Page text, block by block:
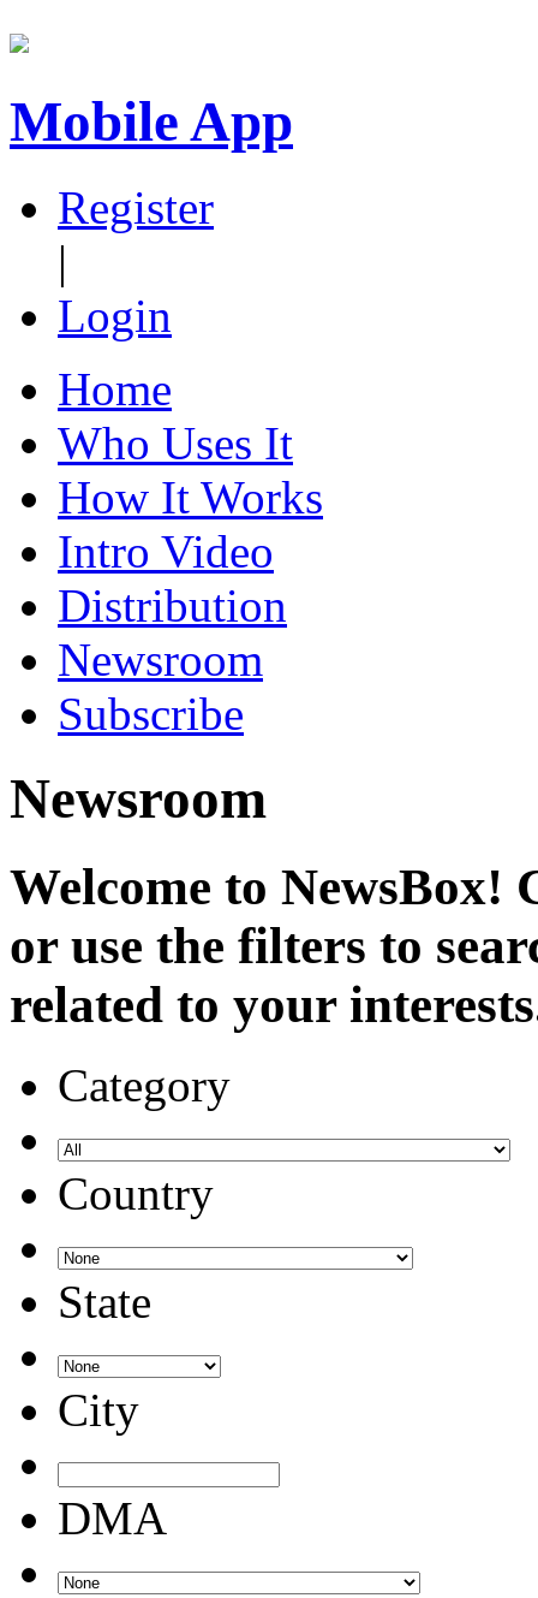
Mobile App
Register
|
Login
Home
Who Uses It
How It Works
Intro Video
Distribution
Newsroom
Subscribe
Newsroom
Welcome to NewsBox!
or use the filters to
related to your
Category
Country
State
City
DMA